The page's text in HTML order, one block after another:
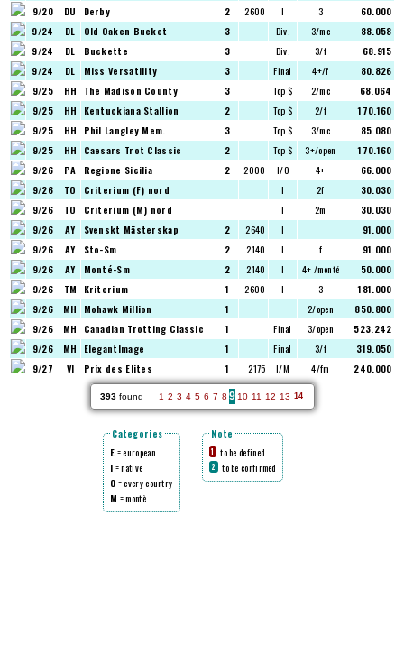
9/20
DU Derby 2 2600 I 3
60.000
9/24
DL Old Oaken Bucket 3 Div. 3/mc
88.058
9/24
DL Buckette 3 Div. 3/f
68.915
9/24
DL Miss Versatility 3 Final 4+/f
80.826
9/25
HH The Madison County 3 Top $ 2/mc
68.064
9/25
HH Kentuckiana Stallion 2 Top $ 2/f
170.160
9/25
HH Phil Langley Mem. 3 Top $ 3/mc
85.080
9/25
HH Caesars Trot Classic 2 Top $ 3+/open
170.160
9/26
PA Regione Sicilia 2 2000 I/O 4+
66.000
9/26
TO Criterium (F) nord I 2f
30.030
9/26
TO Criterium (M) nord I 2m
30.030
9/26
AY Svenskt Mästerskap 2 2640 I
91.000
9/26
AY Sto-Sm 2 2140 I f
91.000
9/26
AY Monté-Sm 2 2140 I 4+ /monté
50.000
9/26
TM Kriterium 1 2600 I 3
181.000
9/26
MH Mohawk Million 1 2/open
850.800
9/26
MH Canadian Trotting Classic 1 Final 3/open
523.242
9/26
MH ElegantImage 1 Final 3/f
319.050
9/27
VI Prix des Elites 1 2175 I/M 4/fm 240.000
393found 1 2 3 4 5 6 7 8 9 10 11 12 13 14
Categories
E = european
I = native
O = every country
M = montè
Note
1 to be defined
2 to be confirmed